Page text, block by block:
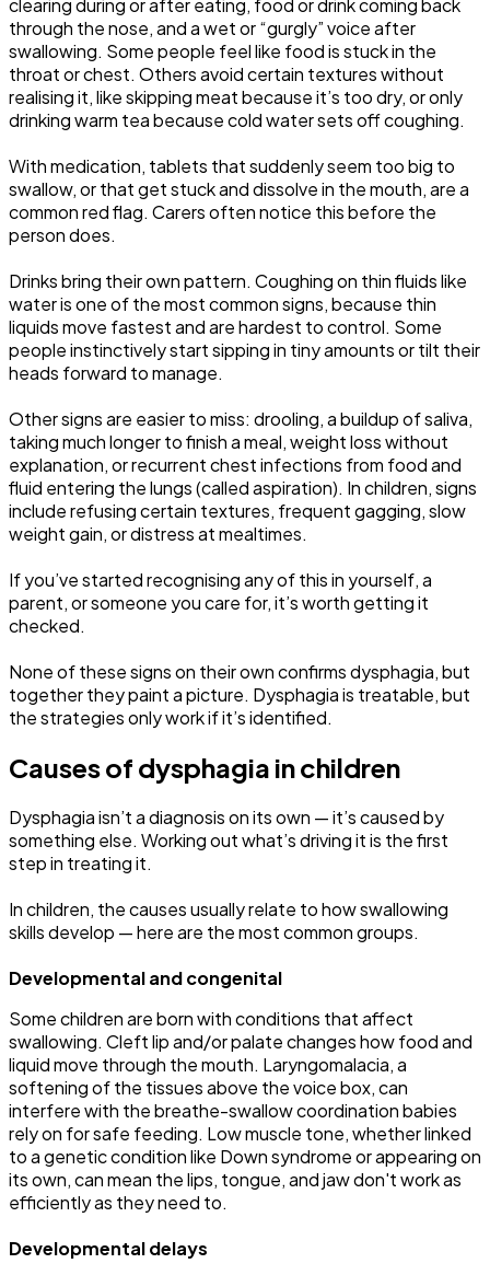
through the nose, and a wet or “gurgly” voice after
swallowing. Some people feel like food is stuck in the
throat or chest. Others avoid certain textures without
realising it, like skipping meat because it’s too dry, or only
drinking warm tea because cold water sets off coughing.
With medication, tablets that suddenly seem too big to
swallow, or that get stuck and dissolve in the mouth, are a
common red flag. Carers often notice this before the
person does.
Drinks bring their own pattern. Coughing on thin fluids like
water is one of the most common signs, because thin
liquids move fastest and are hardest to control. Some
people instinctively start sipping in tiny amounts or tilt their
heads forward to manage.
Other signs are easier to miss: drooling, a buildup of saliva,
taking much longer to finish a meal, weight loss without
explanation, or recurrent chest infections from food and
fluid entering the lungs (called aspiration). In children, signs
include refusing certain textures, frequent gagging, slow
weight gain, or distress at mealtimes.
If you’ve started recognising any of this in yourself, a
parent, or someone you care for, it’s worth getting it
checked.
None of these signs on their own confirms dysphagia, but
together they paint a picture. Dysphagia is treatable, but
the strategies only work if it’s identified.
Causes of dysphagia in children
Dysphagia isn’t a diagnosis on its own — it’s caused by
something else. Working out what’s driving it is the first
step in treating it.
In children, the causes usually relate to how swallowing
skills develop — here are the most common groups.
Developmental and congenital
Some children are born with conditions that affect
swallowing. Cleft lip and/or palate changes how food and
liquid move through the mouth. Laryngomalacia, a
softening of the tissues above the voice box, can
interfere with the breathe-swallow coordination babies
rely on for safe feeding. Low muscle tone, whether linked
to a genetic condition like Down syndrome or appearing on
its own, can mean the lips, tongue, and jaw don't work as
efficiently as they need to.
Developmental delays